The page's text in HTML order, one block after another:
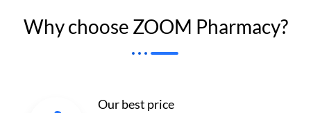
Why choose ZOOM Pharmacy?
Our best price